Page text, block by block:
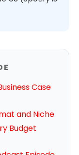
Case
and Niche
Budget